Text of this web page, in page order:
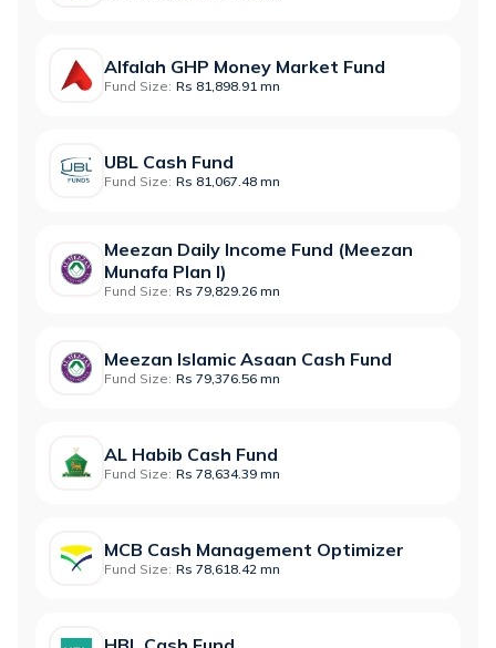
Alfalah GHP Money Market Fund
Fund Size: Rs 81,898.91 mn
UBL Cash Fund
Fund Size: Rs 81,067.48 mn
Meezan Daily Income Fund (Meezan
Munafa Plan I)
Fund Size: Rs 79,829.26 mn
Meezan Islamic Asaan Cash Fund
Fund Size: Rs 79,376.56 mn
AL Habib Cash Fund
Fund Size: Rs 78,634.39 mn
MCB Cash Management Optimizer
Fund Size: Rs 78,618.42 mn